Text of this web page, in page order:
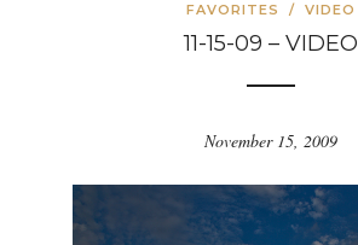
FAVORITES
/ VIDEO
11-15-09 – VIDEO
November 15, 2009